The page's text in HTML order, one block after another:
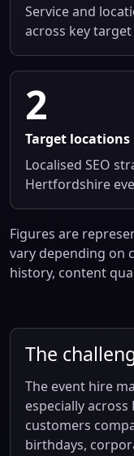
Service and
across key target
2
Target locations
Localised SEO
Hertfordshire
Figures are
vary depending on
history, content
The
The event hire
especially
customers
birthdays,